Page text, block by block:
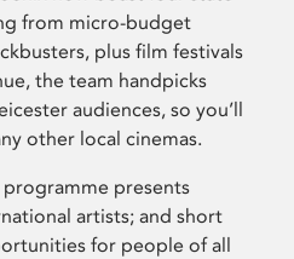
from micro-budget
plus film festivals
the team handpicks
audiences, so you’ll
other local cinemas.
programme presents
artists; and short
for people of all